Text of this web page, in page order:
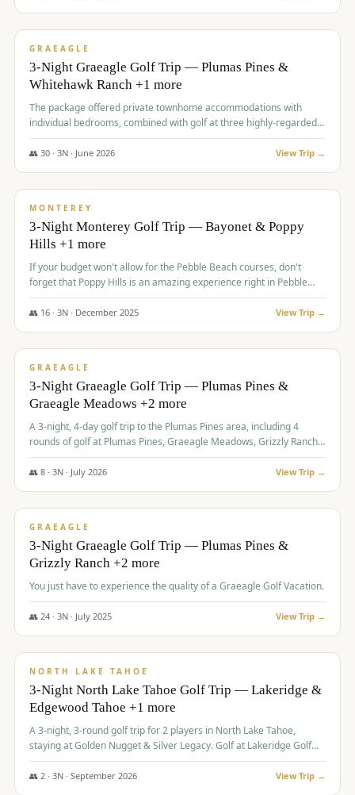
$1,067/pp
GRAEAGLE
3-Night Graeagle Golf Trip — Plumas Pines &
Whitehawk Ranch +1 more
The package offered private townhome accommodations with
individual bedrooms, combined with golf at three highly-regarded
courses, providing a premium and comfortable experience for the
group.
👥 30· 3N · June 2026 View Trip →
$1,069/pp
MONTEREY
3-Night Monterey Golf Trip — Bayonet & Poppy
Hills +1 more
If your budget won't allow for the Pebble Beach courses, don't
forget that Poppy Hills is an amazing experience right in Pebble
Beach, you'll get the same flavor and and a high end experience at
a fraction of the price!
👥 16· 3N · December 2025 View Trip →
$1,105/pp
GRAEAGLE
3-Night Graeagle Golf Trip — Plumas Pines &
Graeagle Meadows +2 more
A 3-night, 4-day golf trip to the Plumas Pines area, including 4
rounds of golf at Plumas Pines, Graeagle Meadows, Grizzly Ranch,
and Whitehawk, with lodging in two 4-bedroom townhomes.
👥 8· 3N · July 2026 View Trip →
$1,120/pp
GRAEAGLE
3-Night Graeagle Golf Trip — Plumas Pines &
Grizzly Ranch +2 more
You just have to experience the quality of a Graeagle Golf Vacation.
👥 24· 3N · July 2025 View Trip →
$1,131/pp
NORTH LAKE TAHOE
3-Night North Lake Tahoe Golf Trip — Lakeridge &
Edgewood Tahoe +1 more
A 3-night, 3-round golf trip for 2 players in North Lake Tahoe,
staying at Golden Nugget & Silver Legacy. Golf at Lakeridge Golf
Course, Edgewood Tahoe Golf Course and Grays Crossing. $1,131
per person — one contract, one deposit.
👥 2· 3N · September 2026 View Trip →